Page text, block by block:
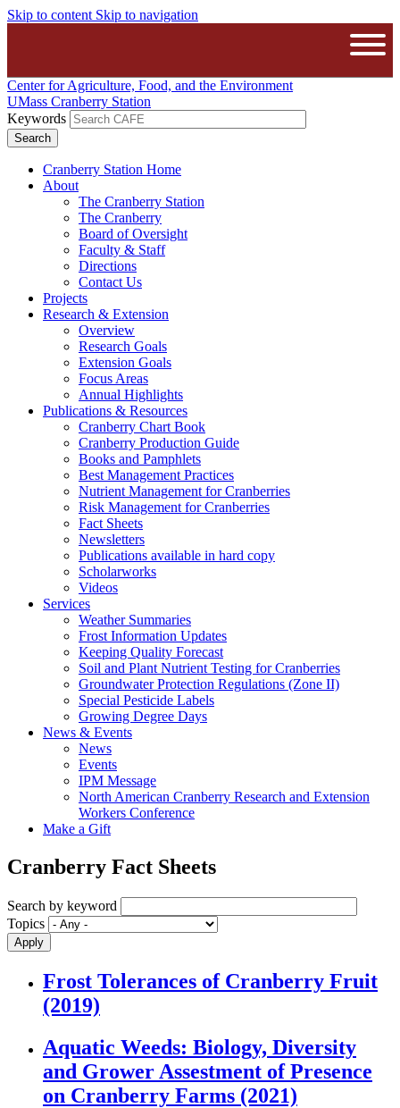
Skip to content Skip to navigation
The University of Massachusetts
Center for Agriculture, Food, and the Environment
UMass Cranberry Station
Keywords
Cranberry Station Home
About
The Cranberry Station
The Cranberry
Board of Oversight
Faculty & Staff
Directions
Contact Us
Projects
Research & Extension
Overview
Research Goals
Extension Goals
Focus Areas
Annual Highlights
Publications & Resources
Cranberry Chart Book
Cranberry Production Guide
Books and Pamphlets
Best Management Practices
Nutrient Management for Cranberries
Risk Management for Cranberries
Fact Sheets
Newsletters
Publications available in hard copy
Scholarworks
Videos
Services
Weather Summaries
Frost Information Updates
Keeping Quality Forecast
Soil and Plant Nutrient Testing for Cranberries
Groundwater Protection Regulations (Zone II)
Special Pesticide Labels
Growing Degree Days
News & Events
News
Events
IPM Message
North American Cranberry Research and Extension
Workers Conference
Make a Gift
Cranberry Fact Sheets
Search by keyword
Topics
Frost Tolerances of Cranberry Fruit
(2019)
Aquatic Weeds: Biology, Diversity
and Grower Assestment of Presence
on Cranberry Farms (2021)